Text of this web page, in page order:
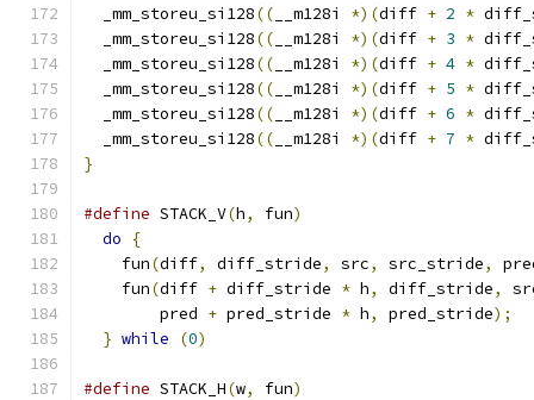
  _mm_storeu_si128
(( __m128i *)(diff + 2 *
  _mm_storeu_si128
(( __m128i *)(diff + 3 *
  _mm_storeu_si128
(( __m128i *)(diff + 4 *
  _mm_storeu_si128
(( __m128i *)(diff + 5 *
  _mm_storeu_si128
(( __m128i *)(diff + 6 *
  _mm_storeu_si128
(( __m128i *)(diff + 7 *
}
#define STACK_V(h, fun)
do
{
    fun
(diff, diff_stride, src, src_stride,
    fun
(diff + diff_stride * h, diff_stride,
        pred
+ pred_stride * h, pred_stride);
} while (0)
#define STACK_H(w, fun)